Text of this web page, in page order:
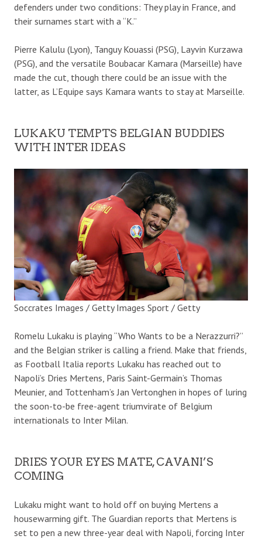
defenders under two conditions: They play in France, and
their surnames start with a “K.”
Pierre Kalulu (Lyon), Tanguy Kouassi (PSG), Layvin Kurzawa
(PSG), and the versatile Boubacar Kamara (Marseille) have
made the cut, though there could be an issue with the
latter, as L’Equipe says Kamara wants to stay at Marseille.
LUKAKU TEMPTS BELGIAN BUDDIES
WITH INTER IDEAS
Soccrates Images / Getty Images Sport / Getty
Romelu Lukaku is playing “Who Wants to be a Nerazzurri?”
and the Belgian striker is calling a friend. Make that friends,
as Football Italia reports Lukaku has reached out to
Napoli’s Dries Mertens, Paris Saint-Germain’s Thomas
Meunier, and Tottenham’s Jan Vertonghen in hopes of luring
the soon-to-be free-agent triumvirate of Belgium
internationals to Inter Milan.
DRIES YOUR EYES MATE, CAVANI’S
COMING
Lukaku might want to hold off on buying Mertens a
housewarming gift. The Guardian reports that Mertens is
set to pen a new three-year deal with Napoli, forcing Inter